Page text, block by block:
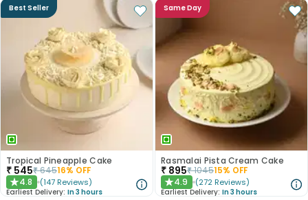
Best Seller
Tropical Pineapple Cake
₹ 545₹64516% OFF
★4.8 (147 Reviews)
Earliest Delivery: In 3 hours
Same Day
Rasmalai Pista Cream Cake
₹ 895₹104515% OFF
★4.9 (272 Reviews)
Earliest Delivery: In 3 hours